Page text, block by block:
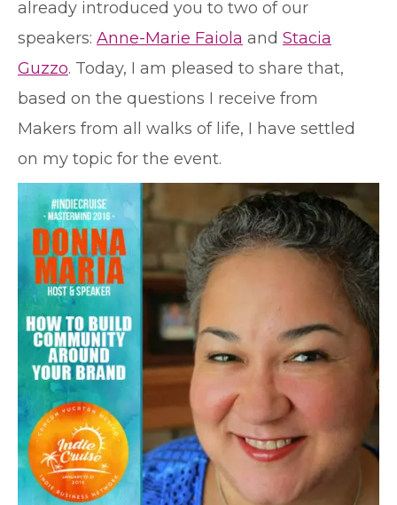
already introduced you to two of our
speakers: Anne-Marie Faiola and Stacia
Guzzo. Today, I am pleased to share that,
based on the questions I receive from
Makers from all walks of life, I have settled
on my topic for the event.